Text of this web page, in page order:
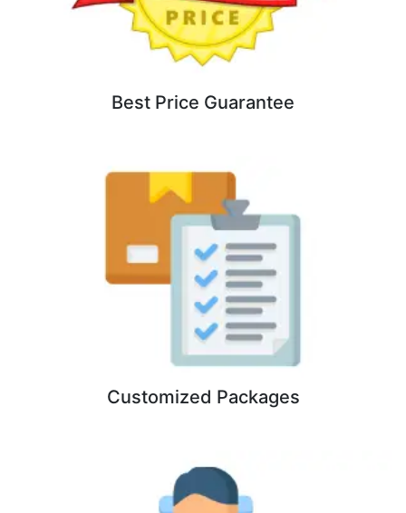
Best Price Guarantee
Customized Packages